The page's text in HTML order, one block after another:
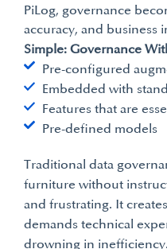
Simple: Governance
Pre-configured
Embedded with
Features that are
Pre-defined models
PiLog, governance
accuracy, and business
Traditional data
furniture without
and frustrating. It
demands technical
drowning in